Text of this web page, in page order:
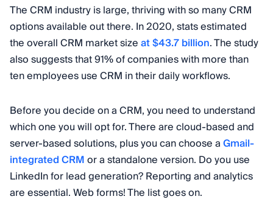
The CRM industry is large, thriving with so many CRM
options available out there. In 2020, stats estimated
the overall CRM market sizeat $43.7 billion. The study
also suggests that 91% of companies with more than
ten employees use CRM in their daily workflows.
Before you decide on a CRM, you need to understand
which one you will opt for. There are cloud-based and
server-based solutions, plus you can choose aGmail-
integrated CRMor a standalone version. Do you use
LinkedIn for lead generation? Reporting and analytics
are essential. Web forms! The list goes on.